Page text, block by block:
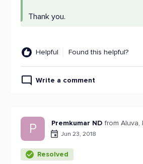
Thank you.
Helpful Found this helpful?
Write a comment
P Premkumar ND from Aluva,
Jun 23, 2018
Resolved